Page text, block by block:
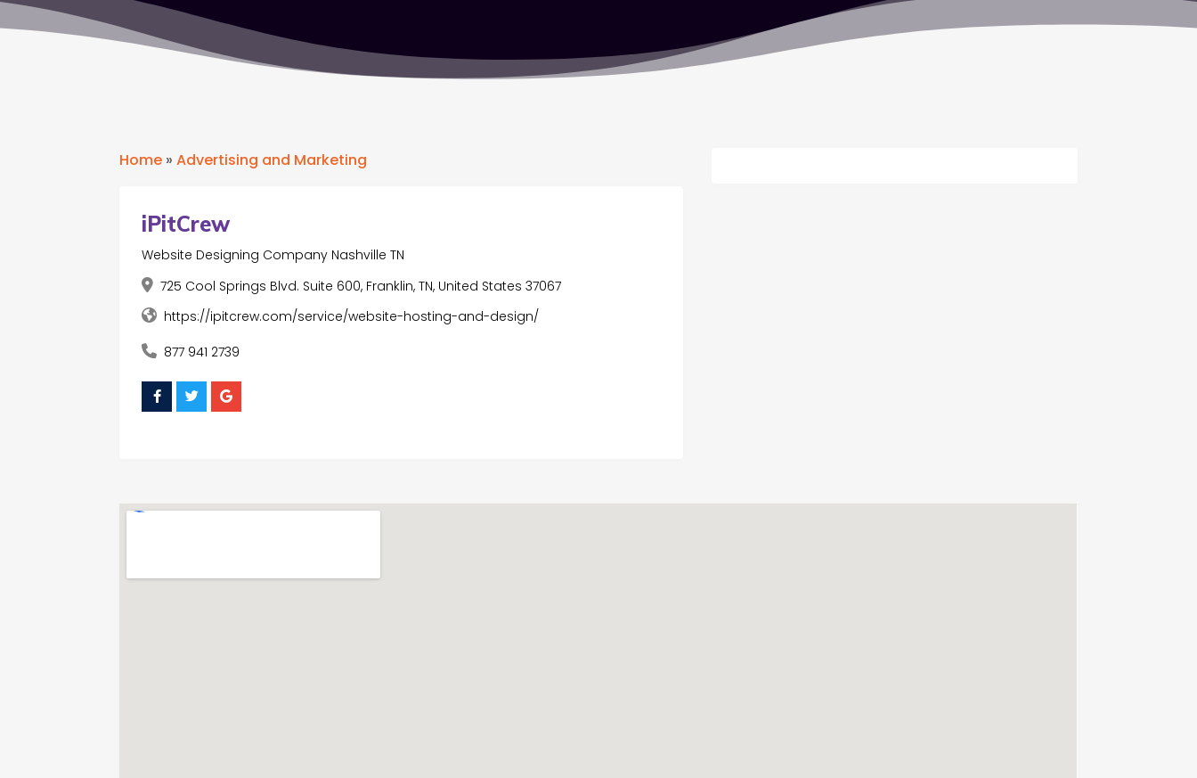
Home »Advertising and Marketing
iPitCrew
Website Designing Company Nashville TN
725 Cool Springs Blvd. Suite 600, Franklin, TN, United States 37067
https://ipitcrew.com/service/website-hosting-and-design/
877 941 2739